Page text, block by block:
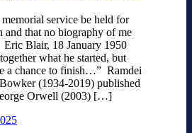
service be held for
and that no biography of me
Blair, 18 January 1950
what he started, but
a chance to finish…” Ramdei
(1934-2019) published
Orwell (2003) […]